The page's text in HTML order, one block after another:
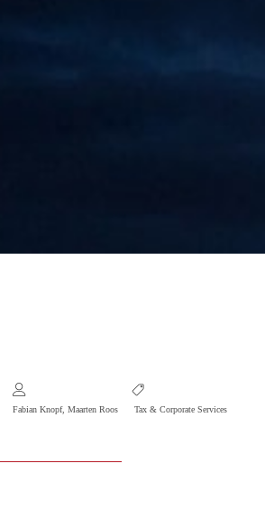
Fabian Knopf, Maarten Roos Tax & Corporate Services